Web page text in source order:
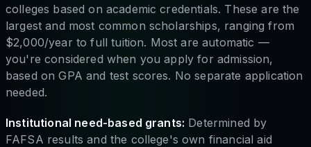
colleges based on academic credentials. These are the
largest and most common scholarships, ranging from
$2,000/year to full tuition. Most are automatic —
you're considered when you apply for admission,
based on GPA and test scores. No separate application
needed.
Institutional need-based grants: Determined by
FAFSA results and the college's own financial aid